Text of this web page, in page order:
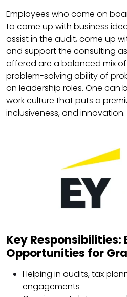
Employees who come on
to come up with business
assist in the audit, come up
and support the consulting
offered are a balanced mix of
problem-solving ability of
on leadership roles. One can
work culture that puts a
inclusiveness, and innovation.
Key Responsibilities:
Opportunities for
Helping in audits, tax
engagements